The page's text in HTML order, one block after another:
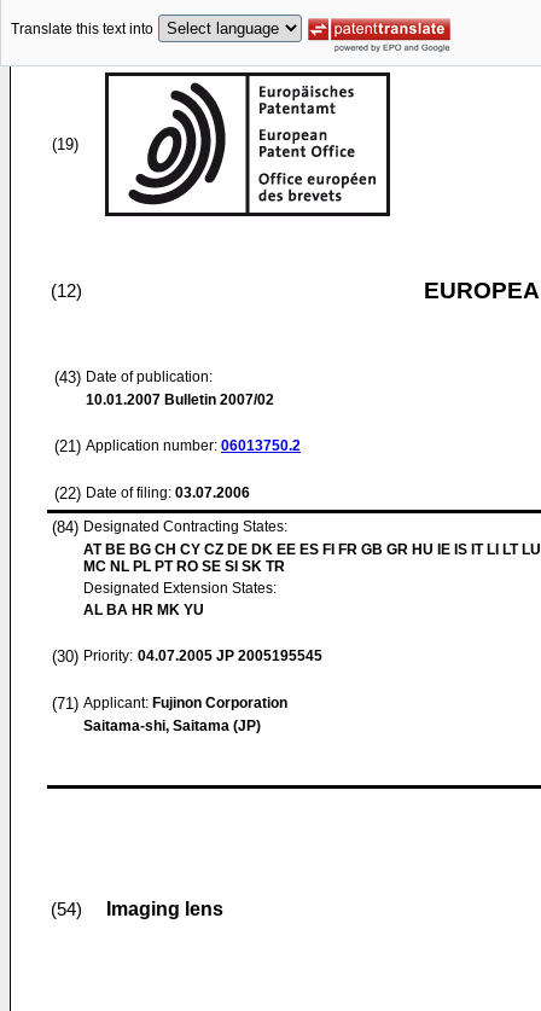
Translate this text into
(19)
(12)
(43) Date of publication:
10.01.2007 Bulletin 2007/02
(21) Application number: 06013750.2
(22) Date of filing: 03.07.2006
(84) Designated Contracting States:
AT BE BG CH CY CZ DE DK EE ES FI FR GB GR HU IE IS IT LI LT
MC NL PL PT RO SE SI SK TR
Designated Extension States:
AL BA HR MK YU
(30) Priority: 04.07.2005 JP 2005195545
(71) Applicant: Fujinon Corporation
Saitama-shi, Saitama (JP)
(54) Imaging lens